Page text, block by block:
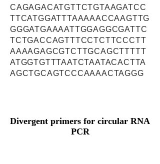
CAGAGACATGTTCTGTAAGATCC
TTCATGGATTTAAAAACCAAGTTG
GGGATGAAAATTGGAGGCGATTC
TCTGACCAGTTTCCTCTTCCCTT
AAAAGAGCGTCTTGCAGCTTTTT
ATGGTGTTTAATCTAATACACTTA
AGCTGCAGTCCCAAAACTAGGG
Divergent primers for circular RNA
PCR